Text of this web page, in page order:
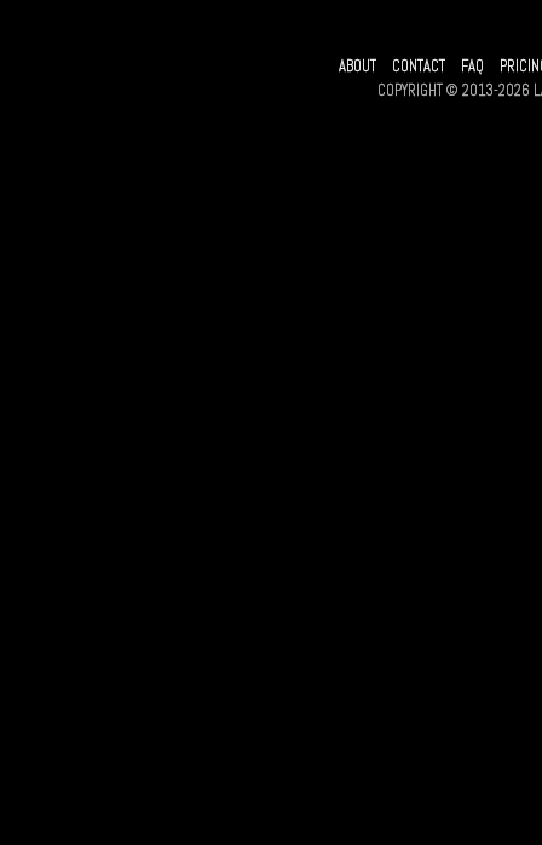
ABOUT CONTACT FAQ
COPYRIGHT © 2013-2026